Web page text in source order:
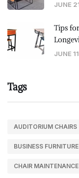
JUNE
Tips
JUNE
Tags
AUDITORIUM CHAIRS
BUSINESS FURNITURE
CHAIR MAINTENANCE